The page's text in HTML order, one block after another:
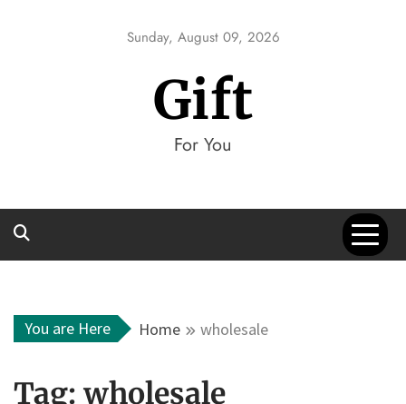
Sunday, August 09, 2026
Gift
For You
You are Here Home wholesale
Tag: wholesale